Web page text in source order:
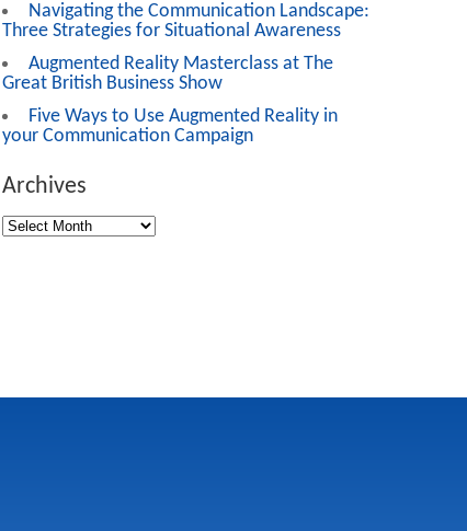
Navigating the Communication Landscape:
Three Strategies for Situational Awareness
Augmented Reality Masterclass at The
Great British Business Show
Five Ways to Use Augmented Reality in
your Communication Campaign
Archives